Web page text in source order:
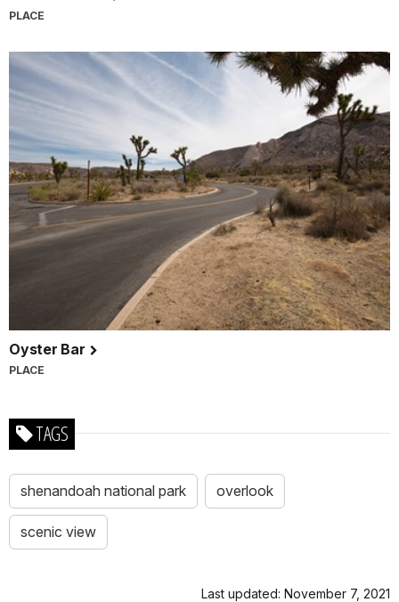
PLACE
Oyster Bar
PLACE
TAGS
shenandoah national park overlook
scenic view
Last updated: November 7, 2021